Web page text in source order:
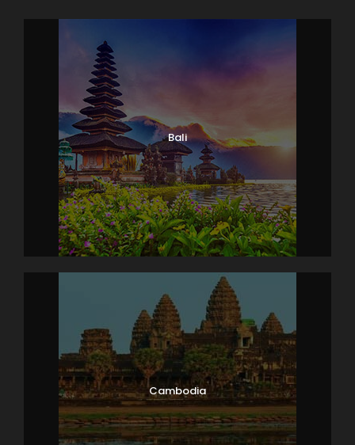
Bali
Cambodia